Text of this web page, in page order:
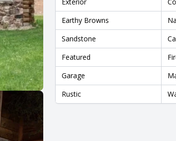
Earthy Browns
Sandstone
Featured
Garage
Rustic